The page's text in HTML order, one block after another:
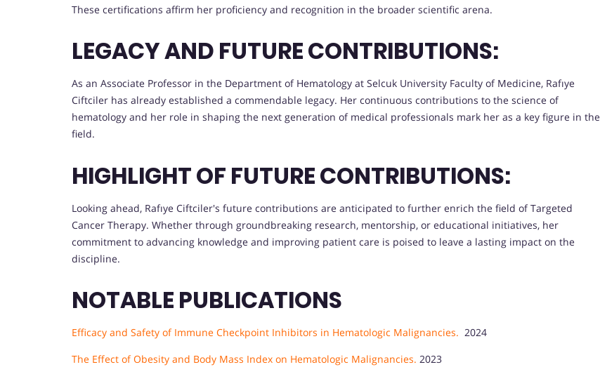
These certifications affirm her proficiency and recognition in the broader scientific arena.
LEGACY AND FUTURE CONTRIBUTIONS:
As an Associate Professor in the Department of Hematology at Selcuk University Faculty of Medicine, Rafıye
Ciftciler has already established a commendable legacy. Her continuous contributions to the science of
hematology and her role in shaping the next generation of medical professionals mark her as a key figure in the
field.
HIGHLIGHT OF FUTURE CONTRIBUTIONS:
Looking ahead, Rafıye Ciftciler's future contributions are anticipated to further enrich the field of Targeted
Cancer Therapy. Whether through groundbreaking research, mentorship, or educational initiatives, her
commitment to advancing knowledge and improving patient care is poised to leave a lasting impact on the
discipline.
NOTABLE PUBLICATIONS
Efficacy and Safety of Immune Checkpoint Inhibitors in Hematologic Malignancies. 2024
The Effect of Obesity and Body Mass Index on Hematologic Malignancies. 2023